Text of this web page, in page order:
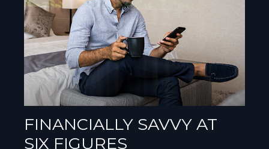
FINANCIALLY SAVVY AT
SIX FIGURES